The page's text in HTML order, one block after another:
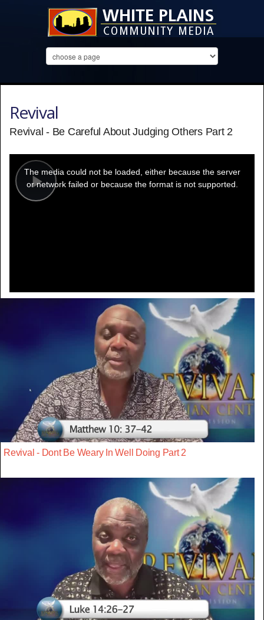
Revival
Revival - Be Careful About Judging Others Part 2
Play
modal
window.
The media could not be loaded, either because the server
or network failed or because the format is not supported.
Revival - Dont Be Weary In Well Doing Part 2